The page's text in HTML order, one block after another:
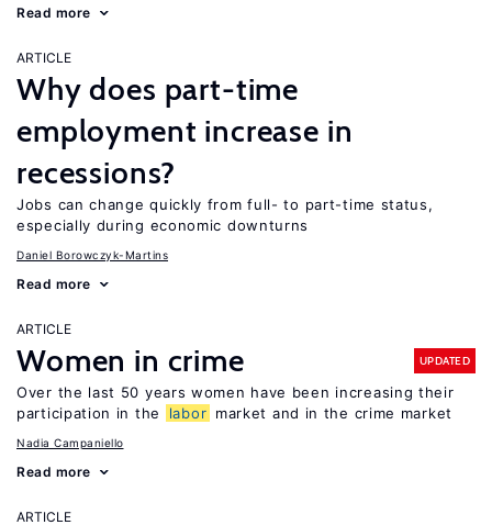
Read more
ARTICLE
Why does part-time
employment increase in
recessions?
Jobs can change quickly from full- to part-time status,
especially during economic downturns
Daniel Borowczyk-Martins
Read more
ARTICLE
Women in crime UPDATED
Over the last 50 years women have been increasing their
participation in the
labor market and in the crime market
Nadia Campaniello
Read more
ARTICLE